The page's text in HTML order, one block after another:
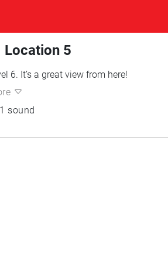
Location 5
6. It’s a great view from here!
1 sound